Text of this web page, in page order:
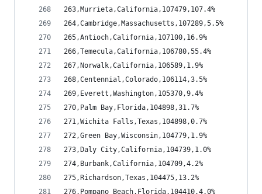
263,Murrieta,California,107479,107.4%
264,Cambridge,Massachusetts,107289,5.5%
265,Antioch,California,107100,16.9%
266,Temecula,California,106780,55.4%
267,Norwalk,California,106589,1.9%
268,Centennial,Colorado,106114,3.5%
269,Everett,Washington,105370,9.4%
270,Palm Bay,Florida,104898,31.7%
271,Wichita Falls,Texas,104898,0.7%
272,Green Bay,Wisconsin,104779,1.9%
273,Daly City,California,104739,1.0%
274,Burbank,California,104709,4.2%
275,Richardson,Texas,104475,13.2%
276,Pompano Beach,Florida,104410,4.0%